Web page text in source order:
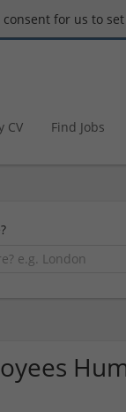
for us to set
CV Find Jobs